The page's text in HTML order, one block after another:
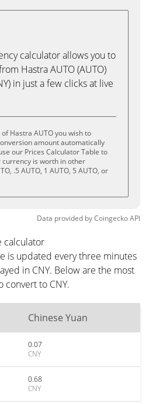
calculator allows you to
Hastra AUTO (AUTO)
in just a few clicks at live
Hastra AUTO you wish to
amount automatically
our Prices Calculator Table to
is worth in other
.5 AUTO, 1 AUTO, 5 AUTO, or
Data provided byCoingeckoAPI
calculator
is updated every three minutes
in CNY. Below are the most
to CNY.
Chinese Yuan
0.07
CNY
0.68
CNY